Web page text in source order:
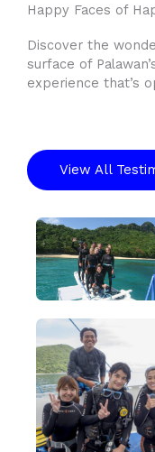
Happy Faces of
Discover the
surface of
experience that’s
View All